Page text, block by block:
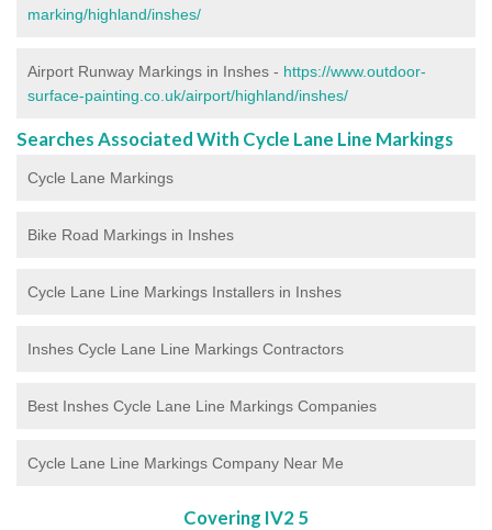
marking/highland/inshes/
Airport Runway Markings in Inshes - https://www.outdoor-
surface-painting.co.uk/airport/highland/inshes/
Searches Associated With Cycle Lane Line Markings
Cycle Lane Markings
Bike Road Markings in Inshes
Cycle Lane Line Markings Installers in Inshes
Inshes Cycle Lane Line Markings Contractors
Best Inshes Cycle Lane Line Markings Companies
Cycle Lane Line Markings Company Near Me
Covering IV2 5